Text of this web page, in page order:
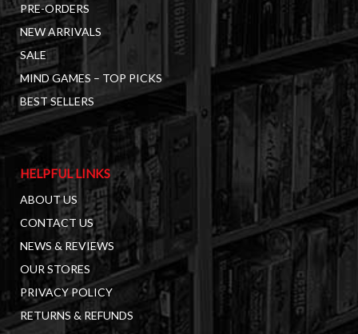
PRE-ORDERS
NEW ARRIVALS
SALE
MIND GAMES – TOP PICKS
BEST SELLERS
HELPFUL LINKS
ABOUT US
CONTACT US
NEWS & REVIEWS
OUR STORES
PRIVACY POLICY
RETURNS & REFUNDS